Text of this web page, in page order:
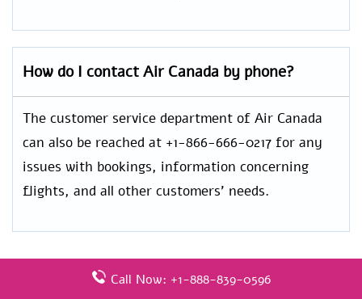
How do I contact Air Canada by phone?
The customer service department of Air Canada
can also be reached at +1-866-666-0217 for any
issues with bookings, information concerning
flights, and all other customers’ needs.
Leave a Reply
Call Now: +1-888-839-0596